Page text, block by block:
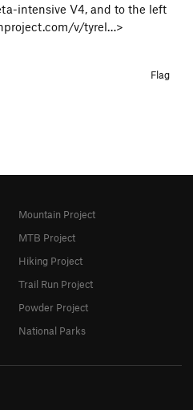
intensive V4, and to the left
v/tyrel…>
Flag
Mountain Project
MTB Project
Hiking Project
Trail Run Project
Powder Project
National Parks